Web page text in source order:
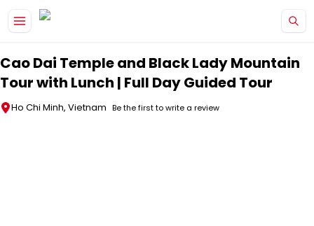
Cao Dai Temple and Black Lady Mountain
Tour with Lunch | Full Day Guided Tour
Ho Chi Minh, Vietnam Be the first to write a review